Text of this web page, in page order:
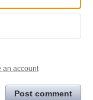
an account
Post comment